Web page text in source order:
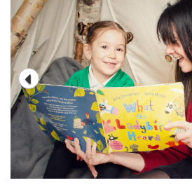
832608 or email: office@allsaints-